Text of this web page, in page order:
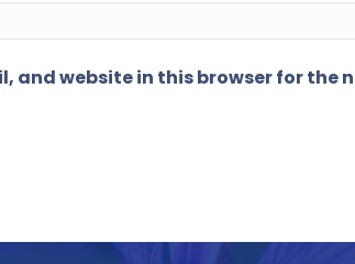
and website in this browser for the